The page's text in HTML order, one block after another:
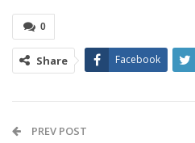
0
Share Facebook
PREV POST